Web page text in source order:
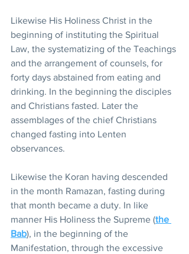
Likewise His Holiness Christ in the
beginning of instituting the Spiritual
Law, the systematizing of the Teachings
and the arrangement of counsels, for
forty days abstained from eating and
drinking. In the beginning the disciples
and Christians fasted. Later the
assemblages of the chief Christians
changed fasting into Lenten
observances.
Likewise the Koran having descended
in the month Ramazan, fasting during
that month became a duty. In like
manner His Holiness the Supreme (the
Bab), in the beginning of the
Manifestation, through the excessive